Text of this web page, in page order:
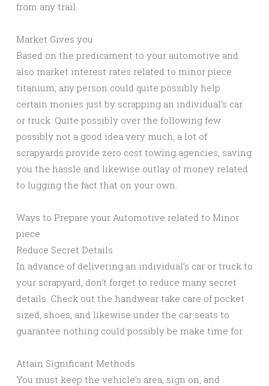
from any trail.
Market Gives you
Based on the predicament to your automotive and
also market interest rates related to minor piece
titanium, any person could quite possibly help
certain monies just by scrapping an individual’s car
or truck. Quite possibly over the following few
possibly not a good idea very much, a lot of
scrapyards provide zero cost towing agencies, saving
you the hassle and likewise outlay of money related
to lugging the fact that on your own.
Ways to Prepare your Automotive related to Minor
piece
Reduce Secret Details
In advance of delivering an individual’s car or truck to
your scrapyard, don’t forget to reduce many secret
details. Check out the handwear take care of pocket
sized, shoes, and likewise under the car seats to
guarantee nothing could possibly be make time for.
Attain Significant Methods
You must keep the vehicle’s area, sign on, and